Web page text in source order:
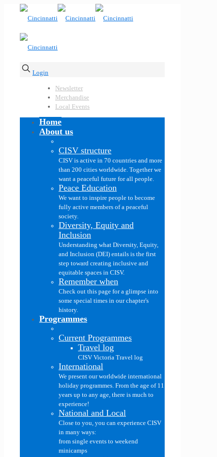
Login
Newsletter
Merchandise
Local Events
Home
About us
CISV structure
CISV is active in 70 countries and more
than 200 cities worldwide. Together we
want a peaceful future for all people.
Peace Education
We want to inspire people to become
fully active members of a peaceful
society.
Diversity, Equity and
Inclusion
Understanding what Diversity, Equity,
and Inclusion (DEI) entails is the first
step toward creating inclusive and
equitable spaces in CISV.
Remember when
Check out this page for a glimpse into
some special times in our chapter's
history.
Programmes
Current Programmes
Travel log
CISV Victoria Travel log
International
We present our worldwide international
holiday programmes. From the age of 11
years up to any age, there is much to
experience!
National and Local
Close to you, you can experience CISV
in many ways:
from single events to weekend
minicamps